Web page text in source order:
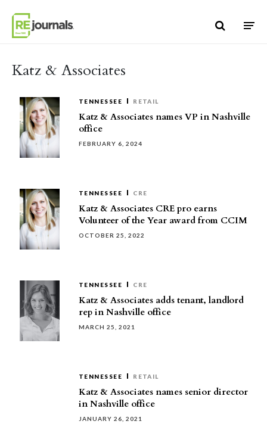
Katz & Associates
TENNESSEE RETAIL
Katz & Associates names VP in Nashville
office
FEBRUARY 6, 2024
TENNESSEE CRE
Katz & Associates CRE pro earns
Volunteer of the Year award from CCIM
OCTOBER 25, 2022
TENNESSEE CRE
Katz & Associates adds tenant, landlord
rep in Nashville office
MARCH 25, 2021
TENNESSEE RETAIL
Katz & Associates names senior director
in Nashville office
JANUARY 26, 2021